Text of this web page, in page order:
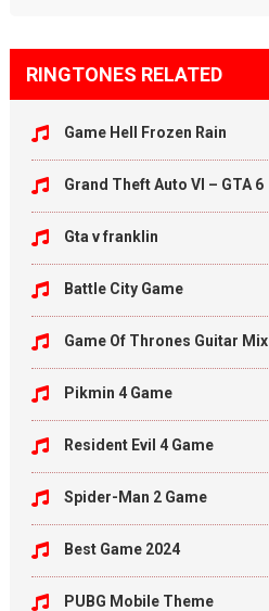
RINGTONES RELATED
Game Hell Frozen Rain
Grand Theft Auto VI – GTA 6
Gta v franklin
Battle City Game
Game Of Thrones Guitar Mix
Pikmin 4 Game
Resident Evil 4 Game
Spider-Man 2 Game
Best Game 2024
PUBG Mobile Theme